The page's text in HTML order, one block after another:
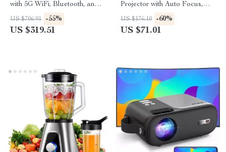
with 5G WiFi, Bluetooth, and
150″ Display Support
US $706.91 -55%
US $319.51
Projector with Auto Focus,
WiFi6, and BT5.4
US $176.10 -60%
US $71.01